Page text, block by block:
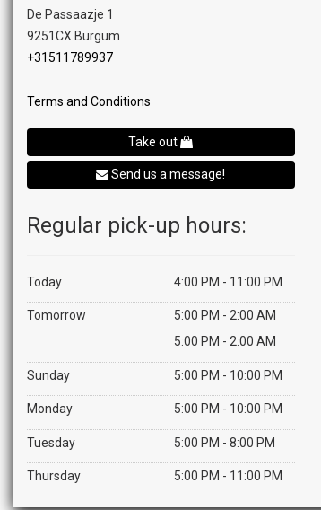
De Passaazje 1
9251CX Burgum
+31511789937
Terms and Conditions
Take out
Send us a message!
Regular pick-up hours:
Today 4:00 PM - 11:00 PM
Tomorrow
5:00 PM - 2:00 AM
5:00 PM - 2:00 AM
Sunday 5:00 PM - 10:00 PM
Monday 5:00 PM - 10:00 PM
Tuesday 5:00 PM - 8:00 PM
Thursday 5:00 PM - 11:00 PM